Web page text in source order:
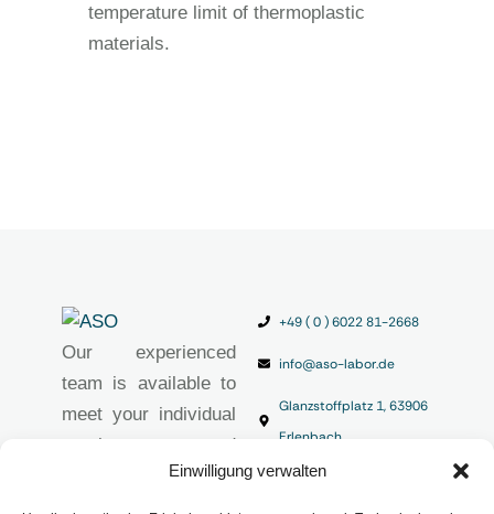
Einwilligung verwalten
temperature limit of thermoplastic
materials.
Our experienced
team is available to
meet your individual
requirements and
provide you with
+49 ( 0 ) 6022 81-2668
info@aso-labor.de
Glanzstoffplatz 1, 63906
Erlenbach